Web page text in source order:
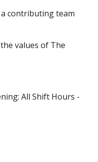
contributing team
values of The
All Shift Hours -